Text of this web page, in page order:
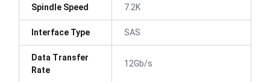
Spindle Speed 7.2K
Interface Type SAS
Data Transfer
Rate
12Gb/s